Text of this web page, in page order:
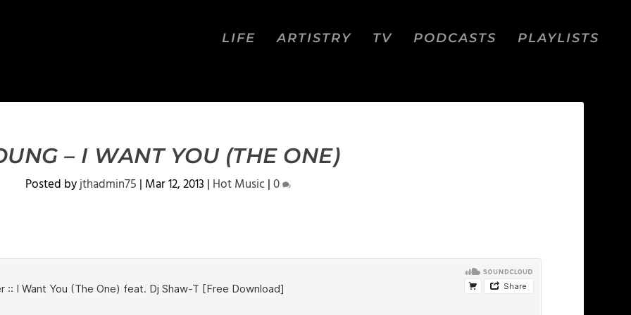
LIFE ARTISTRY TV PODCASTS PLAYLISTS
– I WANT YOU (THE ONE)
Posted byjthadmin75 | Mar 12, 2013 | Hot Music|0